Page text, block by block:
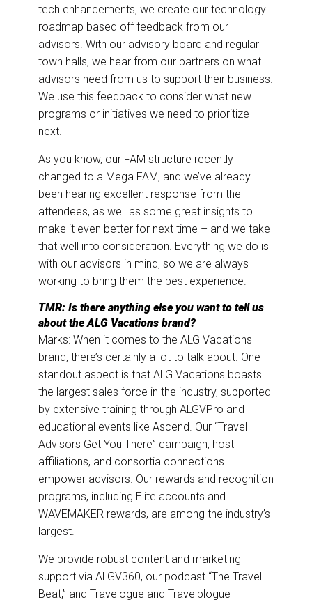
tech enhancements, we create our technology
roadmap based off feedback from our
advisors. With our advisory board and regular
town halls, we hear from our partners on what
advisors need from us to support their business.
We use this feedback to consider what new
programs or initiatives we need to prioritize
next.
As you know, our FAM structure recently
changed to a Mega FAM, and we’ve already
been hearing excellent response from the
attendees, as well as some great insights to
make it even better for next time – and we take
that well into consideration. Everything we do is
with our advisors in mind, so we are always
working to bring them the best experience.
TMR: Is there anything else you want to tell us
about the ALG Vacations brand?
Marks: When it comes to the ALG Vacations
brand, there’s certainly a lot to talk about. One
standout aspect is that ALG Vacations boasts
the largest sales force in the industry, supported
by extensive training through ALGVPro and
educational events like Ascend. Our “Travel
Advisors Get You There” campaign, host
affiliations, and consortia connections
empower advisors. Our rewards and recognition
programs, including Elite accounts and
WAVEMAKER rewards, are among the industry’s
largest.
We provide robust content and marketing
support via ALGV360, our podcast “The Travel
Beat,” and Travelogue and Travelblogue